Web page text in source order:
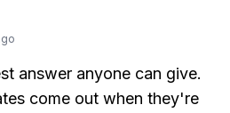
answer anyone can give.
come out when they're